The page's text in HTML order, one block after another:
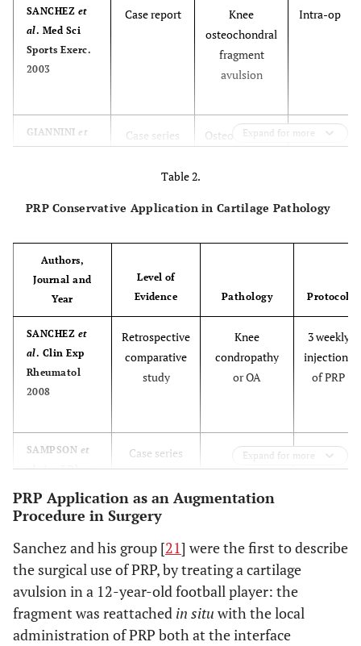
SANCHEZ et
al. Med Sci
Sports Exerc.
2003
Case report
Knee
osteochondral
fragment
avulsion
Intra-op
GIANNINI et
Case series
Osteochondral
Intra-op
GIANNINI
. Injury
Comparative
study
talar lesions
Bone Joint
Surg Am 2010
osteochondral
lesions
et al. Knee
Surg Sport
Traumatol
Arthrosc 2011
osteochondral
lesions
Expand for more
Table 2.
PRP Conservative Application in Cartilage Pathology
Authors,
Journal and
Year
Level of
Evidence
Pathology Protocol
SANCHEZ et
al. Clin Exp
Rheumatol
2008
Retrospective
comparative
study
Knee
condropathy
or OA
3 weekly
injections
of PRP
SAMPSON et
al.Am J Phys
Case series
Knee
condropathy
or OA
3
injections
apart
WANG-
SAEGUSAet
al
. Arch
Case series
Knee
condropathy
or OA
injections
Expand for more
PRP Application as an Augmentation
Procedure in Surgery
Sanchez and his group [21] were the first to describe
the surgical use of PRP, by treating a cartilage
avulsion in a 12-year-old football player: the
fragment was reattached in situ with the local
administration of PRP both at the interface